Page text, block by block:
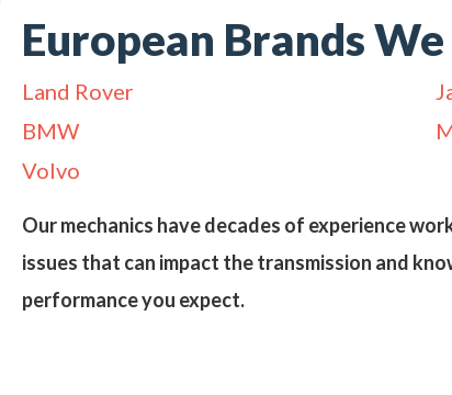
European Brands
Land Rover
BMW
Volvo
Our mechanics have decades of experience
issues that can impact the transmission and
performance you expect.